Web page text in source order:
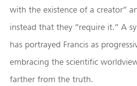
with the existence of a creator”
instead that they “require it.” A
has portrayed Francis as
embracing the scientific
farther from the truth.